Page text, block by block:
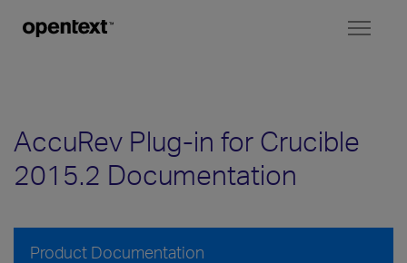
AccuRev Plug-in for Crucible
2015.2 Documentation
Product Documentation